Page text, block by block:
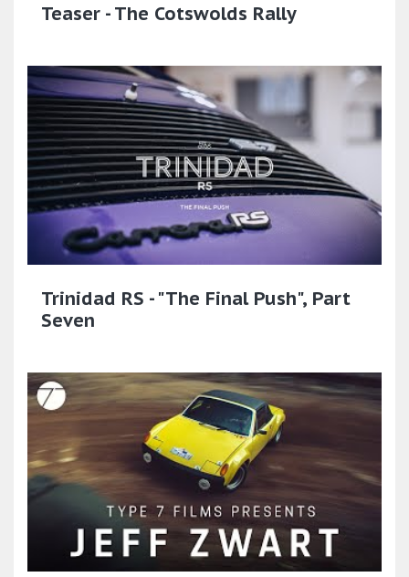
Teaser - The Cotswolds Rally
Trinidad RS - "The Final Push", Part
Seven